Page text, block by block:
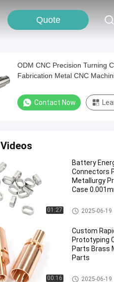
Quote
ODM CNC Precision Turning
Fabrication Metal CNC
Contact Now
01:27
Battery
Connectors
Metallurgy
Case
Energy Storage
2025-06-19
00:16
Custom
Prototyping
Parts Brass
Parts
CNC Turning
2025-06-19